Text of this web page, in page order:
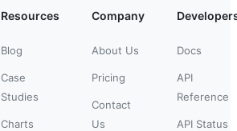
Resources
Blog
Case
Studies
Charts
Company
About Us
Pricing
Contact
Us
Docs
API
Reference
API Status